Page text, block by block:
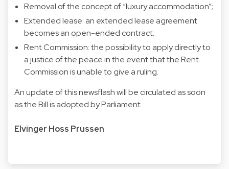
Removal of the concept of “luxury accommodation”;
Extended lease: an extended lease agreement
becomes an open-ended contract.
Rent Commission: the possibility to apply directly to
a justice of the peace in the event that the Rent
Commission is unable to give a ruling.
An update of this newsflash will be circulated as soon
as the Bill is adopted by Parliament.
Elvinger Hoss Prussen